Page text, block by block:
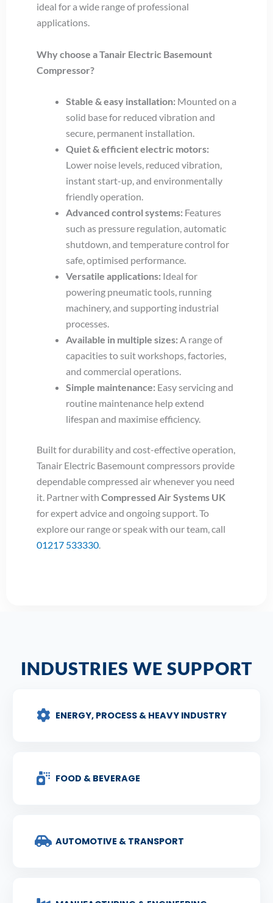
ideal for a wide range of professional
applications.
Why choose a Tanair Electric Basemount
Compressor?
Stable & easy installation: Mounted on a
solid base for reduced vibration and
secure, permanent installation.
Quiet & efficient electric motors:
Lower noise levels, reduced vibration,
instant start-up, and environmentally
friendly operation.
Advanced control systems: Features
such as pressure regulation, automatic
shutdown, and temperature control for
safe, optimised performance.
Versatile applications: Ideal for
powering pneumatic tools, running
machinery, and supporting industrial
processes.
Available in multiple sizes: A range of
capacities to suit workshops, factories,
and commercial operations.
Simple maintenance: Easy servicing and
routine maintenance help extend
lifespan and maximise efficiency.
Built for durability and cost-effective operation,
Tanair Electric Basemount compressors provide
dependable compressed air whenever you need
it. Partner with Compressed Air Systems UK
for expert advice and ongoing support. To
explore our range or speak with our team, call
01217 533330.
INDUSTRIES WE SUPPORT
ENERGY, PROCESS & HEAVY INDUSTRY
FOOD & BEVERAGE
AUTOMOTIVE & TRANSPORT